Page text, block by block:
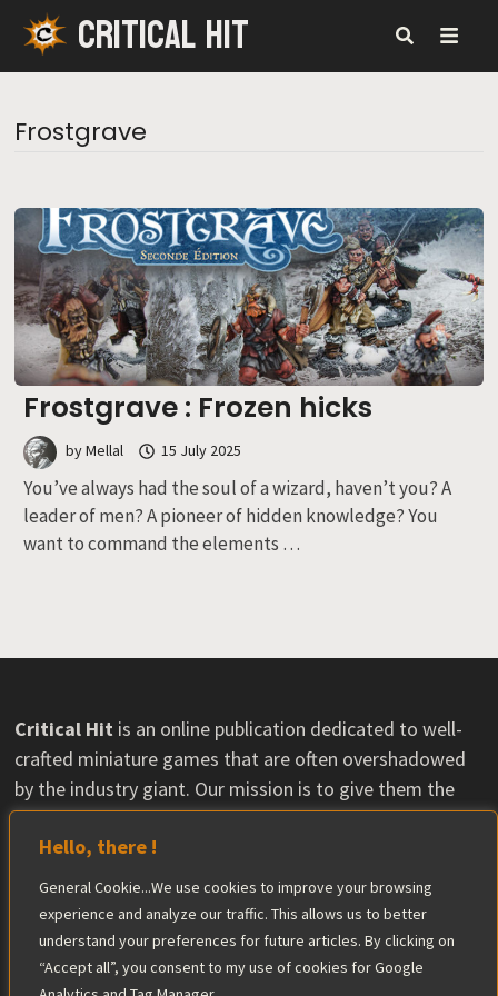
Hello, there !
General Cookie...We use cookies to improve your browsing
experience and analyze our traffic. This allows us to better
understand your preferences for future articles. By clicking on
“Accept all”, you consent to my use of cookies for Google
Skip
content
CRITICAL HIT
Frostgrave
Frostgrave : Frozen hicks
byMellal 15 July 2025
You’ve always had the soul of a wizard, haven’t you? A
leader of men? A pioneer of hidden knowledge? You
want to command the elements …
Critical Hit is an online publication dedicated to well-
crafted miniature games that are often overshadowed
by the industry giant. Our mission is to give them the
visibility they deserve and help their communities grow.
Some content may feature material provided by
publishers, with no influence on our opinions. The
editorial team maintains complete independence in its
reviews.
Find out more